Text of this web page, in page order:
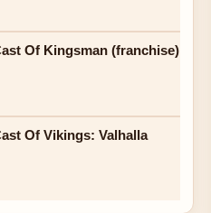
Of Kingsman (franchise)
Of Vikings: Valhalla